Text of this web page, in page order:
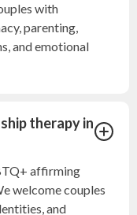
with
parenting,
and emotional
therapy in
affirming
welcome couples
and